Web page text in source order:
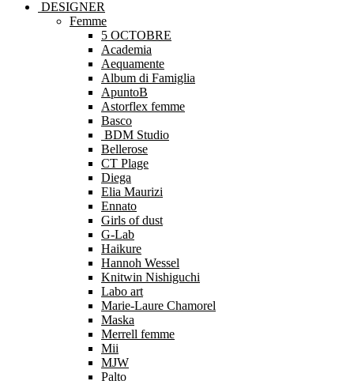
DESIGNER
Femme
5 OCTOBRE
Academia
Aequamente
Album di Famiglia
ApuntoB
Astorflex femme
Basco
BDM Studio
Bellerose
CT Plage
Diega
Elia Maurizi
Ennato
Girls of dust
G-Lab
Haikure
Hannoh Wessel
Knitwin Nishiguchi
Labo art
Marie-Laure Chamorel
Maska
Merrell femme
Mii
MJW
Palto